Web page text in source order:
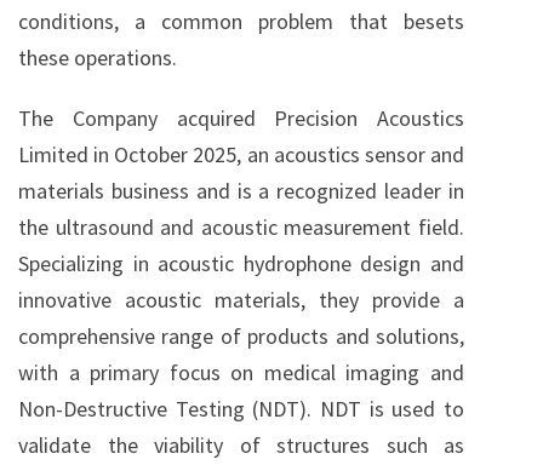
conditions, a common problem that besets
these operations.
The Company acquired Precision Acoustics
Limited in October 2025, an acoustics sensor and
materials business and is a recognized leader in
the ultrasound and acoustic measurement field.
Specializing in acoustic hydrophone design and
innovative acoustic materials, they provide a
comprehensive range of products and solutions,
with a primary focus on medical imaging and
Non-Destructive Testing (NDT). NDT is used to
validate the viability of structures such as